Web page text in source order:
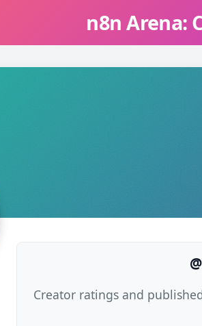
n8n Arena:
Creator ratings and